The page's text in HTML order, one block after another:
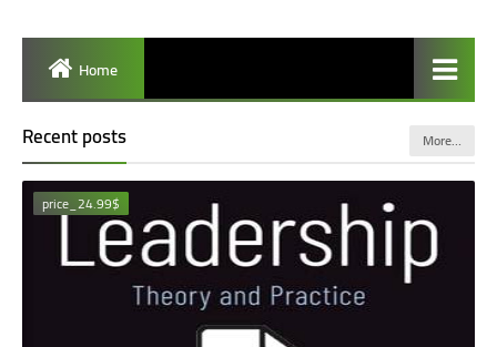
Home
Recent posts More…
price_24.99$